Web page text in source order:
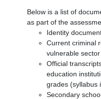
Below is a list of
as part of the
Identity
Current criminal
vulnerable
Official
education
grades (syllabus
Secondary